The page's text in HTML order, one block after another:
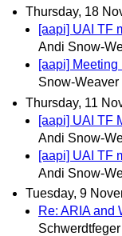
Thursday, 18
[aapi] UAI TF
Andi Snow-
[aapi]
Snow-Weaver
Thursday, 11
[aapi] UAI TF
Andi Snow-
[aapi] UAI TF
Andi Snow-
Tuesday, 9
Re: ARIA and
Schwerdtfeger